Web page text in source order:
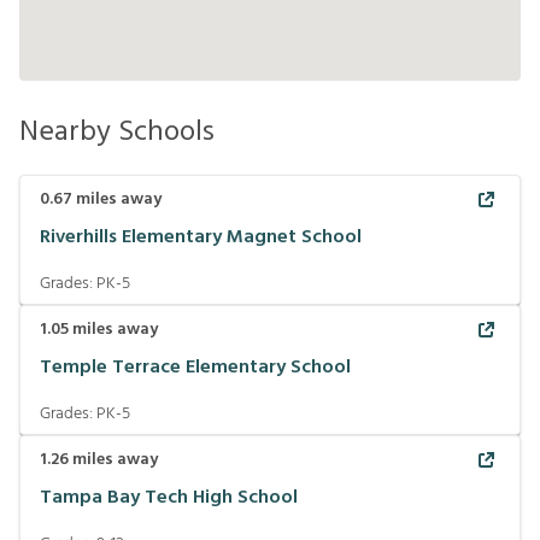
Nearby Schools
0.67 miles away
Riverhills Elementary Magnet School
Grades: PK-5
1.05miles away
Temple Terrace Elementary School
Grades: PK-5
1.26miles away
Tampa Bay Tech High School